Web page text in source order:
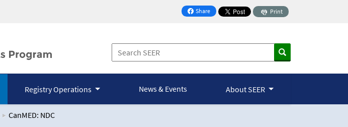
Share
on Facebook
Print
Registry Operations News & Events About SEER
CanMED: NDC